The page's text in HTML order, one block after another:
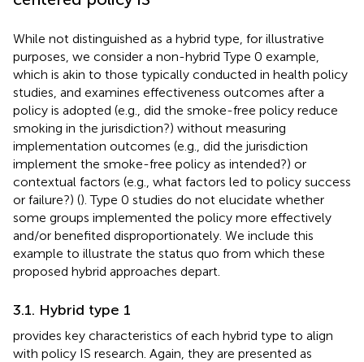
While not distinguished as a hybrid type, for illustrative
purposes, we consider a non-hybrid Type 0 example,
which is akin to those typically conducted in health policy
studies, and examines effectiveness outcomes after a
policy is adopted (e.g., did the smoke-free policy reduce
smoking in the jurisdiction?) without measuring
implementation outcomes (e.g., did the jurisdiction
implement the smoke-free policy as intended?) or
contextual factors (e.g., what factors led to policy success
or failure?) (). Type 0 studies do not elucidate whether
some groups implemented the policy more effectively
and/or benefited disproportionately. We include this
example to illustrate the status quo from which these
proposed hybrid approaches depart.
3.1. Hybrid type 1
provides key characteristics of each hybrid type to align
with policy IS research. Again, they are presented as